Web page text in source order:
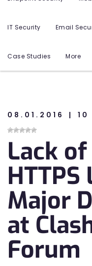
IT Security Email
Case Studies More
08.01.2016 10
Lack
HTTPS
Major
at
Forum